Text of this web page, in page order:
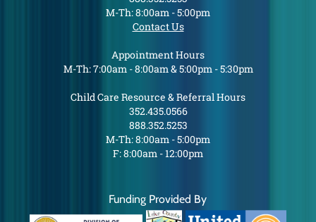
M-Th: 8:00am - 5:00pm
Contact Us
Appointment Hours
M-Th: 7:00am - 8:00am & 5:00pm - 5:30pm
Child Care Resource & Referral Hours
352.435.0566
888.352.5253
M-Th: 8:00am - 5:00pm
F: 8:00am - 12:00pm
Funding Provided By